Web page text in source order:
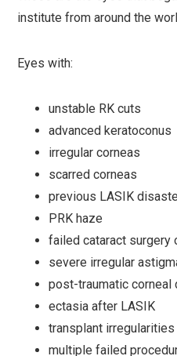
institute from around the
Eyes with:
unstable RK cuts
advanced keratoconus
irregular corneas
scarred corneas
previous LASIK
PRK haze
failed cataract surgery
severe irregular
post-traumatic corneal
ectasia after LASIK
transplant irregularities
multiple failed